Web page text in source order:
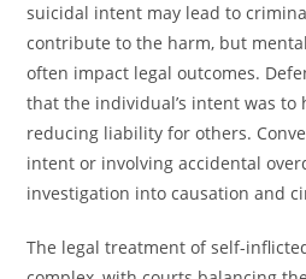
suicidal intent may lead to
contribute to the harm, but
often impact legal outcomes.
that the individual’s intent was to
reducing liability for others.
intent or involving accidental
investigation into causation and
The legal treatment of self-